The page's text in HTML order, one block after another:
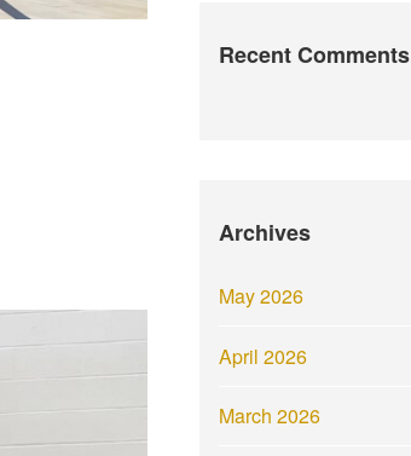
Recent Comments
Archives
May 2026
April 2026
March 2026